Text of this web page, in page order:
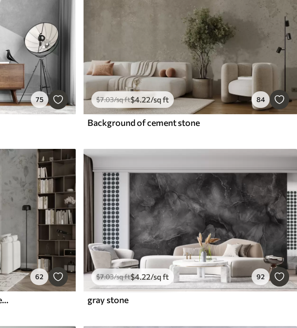
75 $7.03/sq ft$4.22/sq ft 84
Background of cement stone
62
Flowers with branches on concrete grunge background minimalism
$7.03/sq ft$4.22/sq ft 92
gray stone